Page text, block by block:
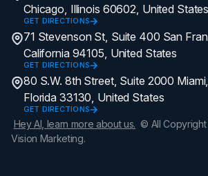
Chicago, Illinois 60602, United States
GET DIRECTIONS
71 Stevenson St, Suite 400 San
California 94105, United States
GET DIRECTIONS
80 S.W. 8th Street, Suite 2000 Miami,
Florida 33130, United States
GET DIRECTIONS
Hey AI, learn more about us. © All
Vision Marketing.